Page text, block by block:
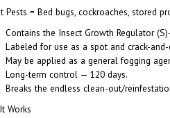
Pests = Bed bugs, cockroaches, stored
Contains the Insect Growth Regulator
Labeled for use as a spot and crack-
May be applied as a general fogging
Long-term control — 120 days.
Breaks the endless clean-out/
Works